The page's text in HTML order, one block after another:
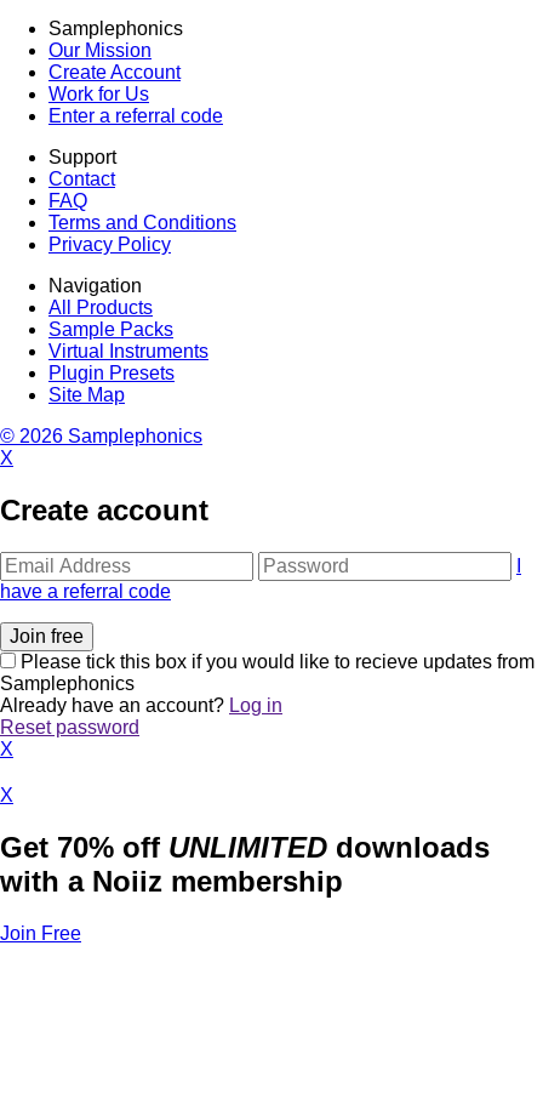
Samplephonics
Our Mission
Create Account
Work for Us
Enter a referral code
Support
Contact
FAQ
Terms and Conditions
Privacy Policy
Navigation
All Products
Sample Packs
Virtual Instruments
Plugin Presets
Site Map
© 2026 Samplephonics
X
Create account
have a referral code
Please tick this box if you would like to recieve updates from
Samplephonics
Already have an account? Log in
Reset password
X
X
Get 70% off UNLIMITED downloads
with a Noiiz membership
Join Free